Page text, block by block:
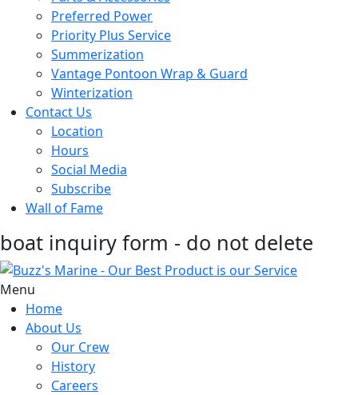
Preferred Power
Priority Plus Service
Summerization
Vantage Pontoon Wrap & Guard
Winterization
Contact Us
Location
Hours
Social Media
Subscribe
Wall of Fame
boat inquiry form - do not delete
Menu
Home
About Us
Our Crew
History
Careers